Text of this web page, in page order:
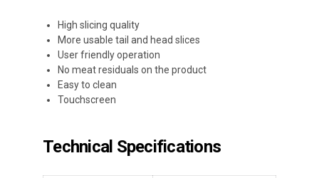
High slicing quality
More usable tail and head slices
User friendly operation
No meat residuals on the product
Easy to clean
Touchscreen
Technical Specifications